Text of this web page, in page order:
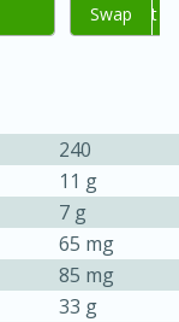
Serves: 4
Add to cart
Swap
240
11 g
7 g
65 mg
85 mg
33 g